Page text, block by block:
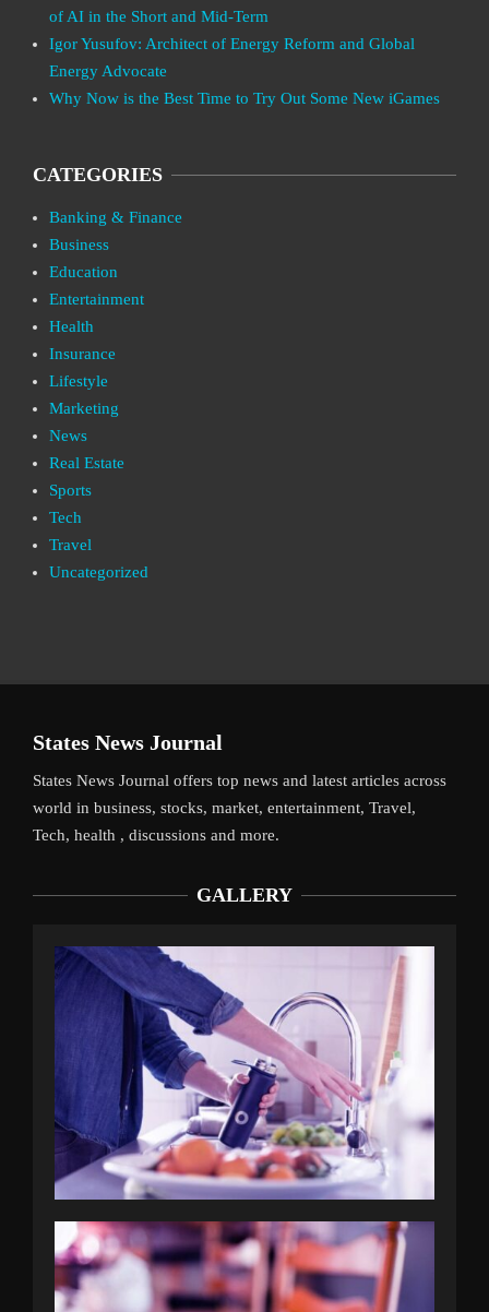
of AI in the Short and Mid-Term
Igor Yusufov: Architect of Energy Reform and Global
Energy Advocate
Why Now is the Best Time to Try Out Some New iGames
CATEGORIES
Banking & Finance
Business
Education
Entertainment
Health
Insurance
Lifestyle
Marketing
News
Real Estate
Sports
Tech
Travel
Uncategorized
States News Journal
States News Journal offers top news and latest articles across
world in business, stocks, market, entertainment, Travel,
Tech, health , discussions and more.
GALLERY